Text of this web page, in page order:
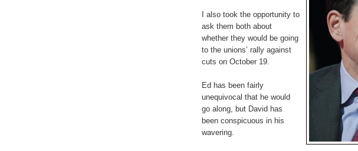
I also took the opportunity to
ask them both about
whether they would be going
to the unions’ rally against
cuts on October 19.
Ed has been fairly
unequivocal that he would
go along, but David has
been conspicuous in his
wavering.